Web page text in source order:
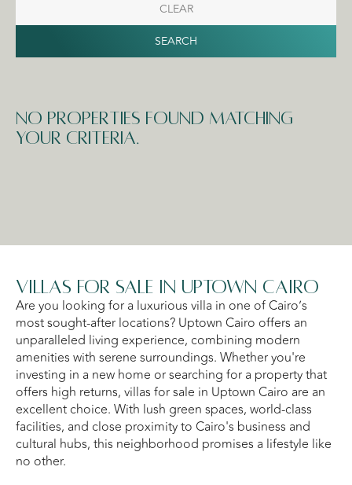
CLEAR
SEARCH
No properties found matching
your criteria.
Villas for Sale in Uptown Cairo
Are you looking for a luxurious villa in one of Cairo’s
most sought-after locations? Uptown Cairo offers an
unparalleled living experience, combining modern
amenities with serene surroundings. Whether you're
investing in a new home or searching for a property that
offers high returns, villas for sale in Uptown Cairo are an
excellent choice. With lush green spaces, world-class
facilities, and close proximity to Cairo's business and
cultural hubs, this neighborhood promises a lifestyle like
no other.